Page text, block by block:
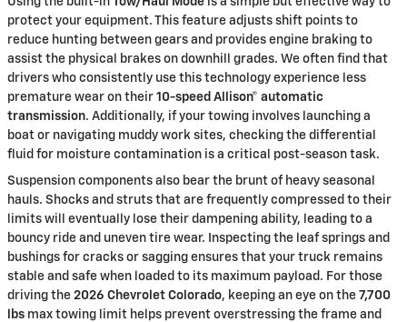
protect your equipment. This feature adjusts shift points to
reduce hunting between gears and provides engine braking to
assist the physical brakes on downhill grades. We often find that
drivers who consistently use this technology experience less
premature wear on their 10-speed Allison® automatic
transmission. Additionally, if your towing involves launching a
boat or navigating muddy work sites, checking the differential
fluid for moisture contamination is a critical post-season task.
Suspension components also bear the brunt of heavy seasonal
hauls. Shocks and struts that are frequently compressed to their
limits will eventually lose their dampening ability, leading to a
bouncy ride and uneven tire wear. Inspecting the leaf springs and
bushings for cracks or sagging ensures that your truck remains
stable and safe when loaded to its maximum payload. For those
driving the 2026 Chevrolet Colorado, keeping an eye on the 7,700
lbs max towing limit helps prevent overstressing the frame and